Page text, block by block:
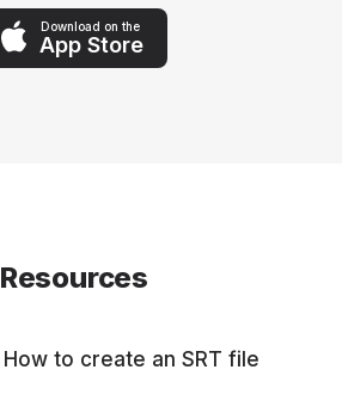
Download on the
App Store
Resources
How to create an SRT file